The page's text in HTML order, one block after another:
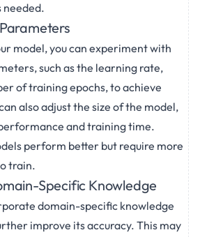
needed.
model, you can experiment with
such as the learning rate,
of training epochs, to achieve
also adjust the size of the model,
and training time.
perform better but require more
train.
Specific Knowledge
domain-specific knowledge
improve its accuracy. This may